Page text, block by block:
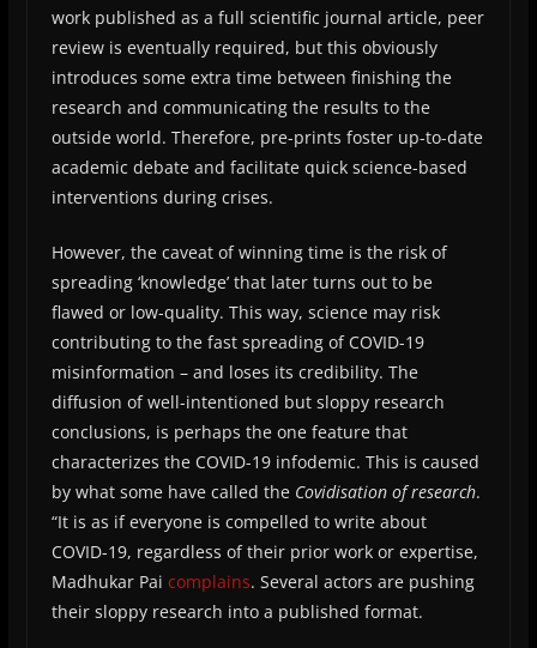
work published as a full scientific journal article, peer
review is eventually required, but this obviously
introduces some extra time between finishing the
research and communicating the results to the
outside world. Therefore, pre-prints foster up-to-date
academic debate and facilitate quick science-based
interventions during crises.
However, the caveat of winning time is the risk of
spreading ‘knowledge’ that later turns out to be
flawed or low-quality. This way, science may risk
contributing to the fast spreading of COVID-19
misinformation – and loses its credibility. The
diffusion of well-intentioned but sloppy research
conclusions, is perhaps the one feature that
characterizes the COVID-19 infodemic. This is caused
by what some have called the Covidisation of research.
“It is as if everyone is compelled to write about
COVID-19, regardless of their prior work or expertise,
Madhukar Pai complains. Several actors are pushing
their sloppy research into a published format.